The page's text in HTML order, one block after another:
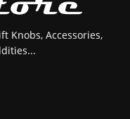
Knobs, Accessories,